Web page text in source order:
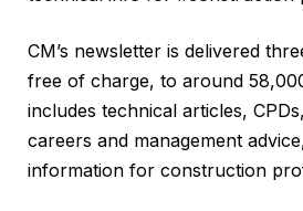
CM’s newsletter is delivered
free of charge, to around
includes technical articles,
careers and management
information for construction